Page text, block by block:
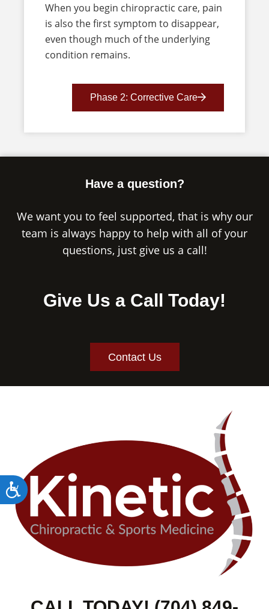
Accessibility
When you begin chiropractic care, pain
is also the first symptom to disappear,
even though much of the underlying
condition remains.
Phase 2: Corrective Care
Have a question?
We want you to feel supported, that is why our
team is always happy to help with all of your
questions, just give us a call!
Give Us a Call Today!
Contact Us